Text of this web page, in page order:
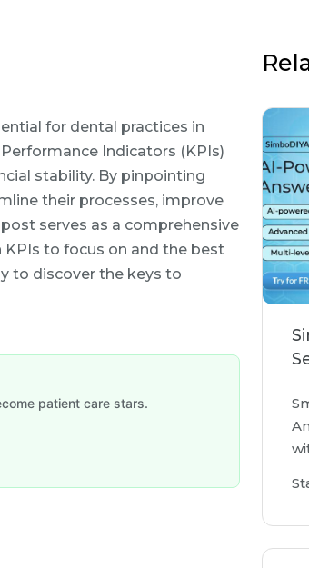
for dental practices in
Indicators (KPIs)
stability. By pinpointing
their processes, improve
serves as a comprehensive
to focus on and the best
to discover the keys to
patient care stars.